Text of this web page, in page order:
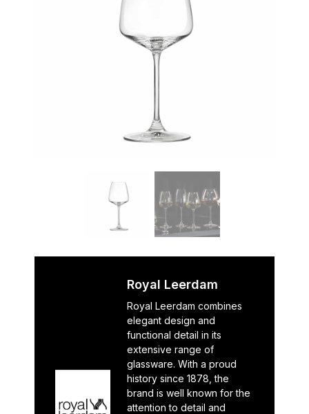
Royal Leerdam
Royal Leerdam combines
elegant design and
functional detail in its
extensive range of
glassware. With a proud
history since 1878, the
brand is well known for the
attention to detail and